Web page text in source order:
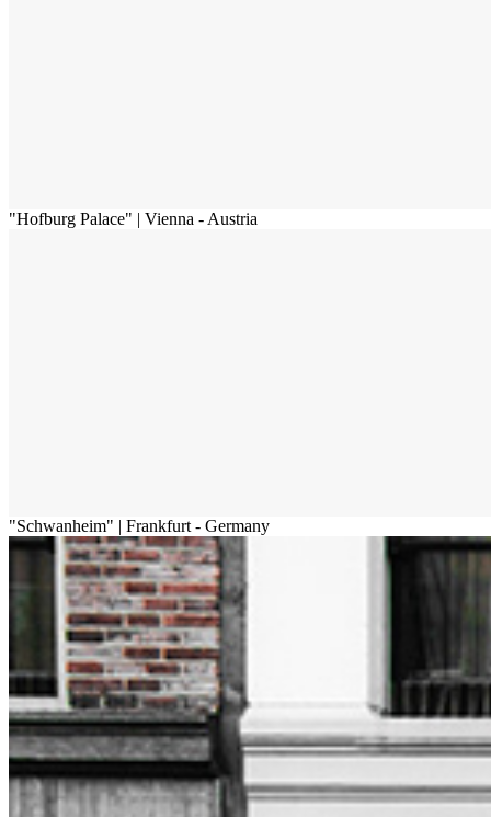
"Hofburg Palace" | Vienna - Austria
"Schwanheim" | Frankfurt - Germany